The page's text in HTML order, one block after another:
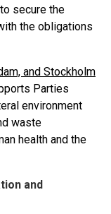
secure the
the obligations
and Stockholm
Parties
environment
waste
health and the
and